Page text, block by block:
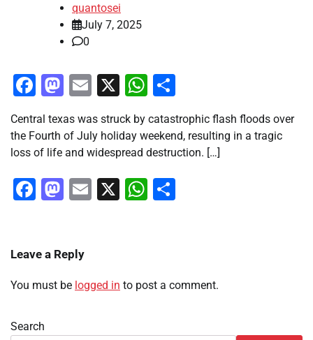
quantosei
July 7, 2025
0
Facebook
Mastodon
Email
X WhatsApp
Central texas was struck by catastrophic flash floods over
the Fourth of July holiday weekend, resulting in a tragic
loss of life and widespread destruction. […]
Facebook
Mastodon
Email
X WhatsApp
Leave a Reply
You must be logged in to post a comment.
Search